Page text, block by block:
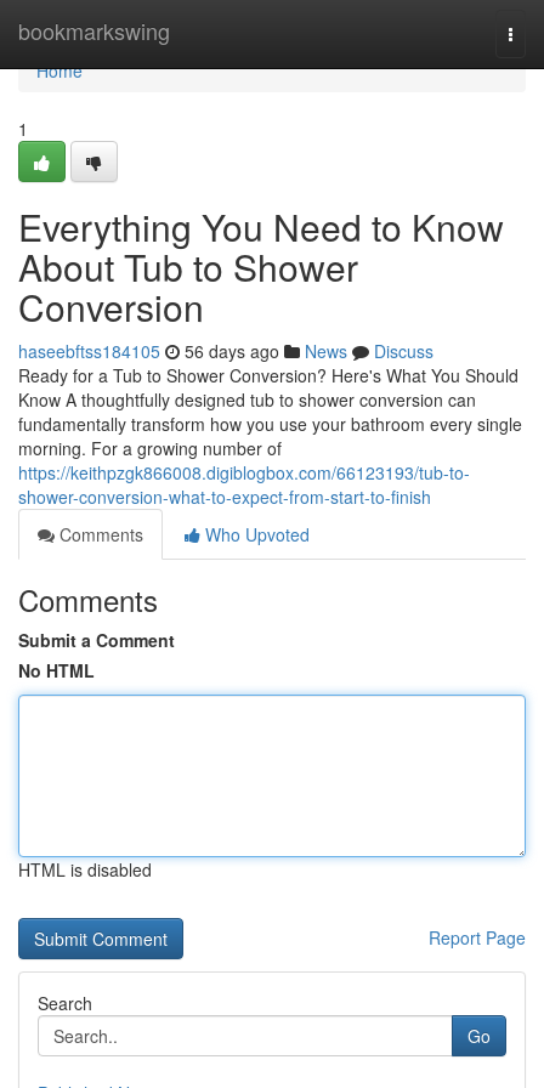
bookmarkswing
Home
Home
1
Everything You Need to Know
About Tub to Shower
Conversion
haseebftss184105 56 days ago News
Discuss
Ready for a Tub to Shower Conversion? Here's What You Should
Know A thoughtfully designed tub to shower conversion can
fundamentally transform how you use your bathroom every single
morning. For a growing number of
https://keithpzgk866008.digiblogbox.com/66123193/tub-to-
shower-conversion-what-to-expect-from-start-to-finish
Comments
Who Upvoted
Comments
Submit a Comment
No HTML
HTML is disabled
Report Page
Search
Go